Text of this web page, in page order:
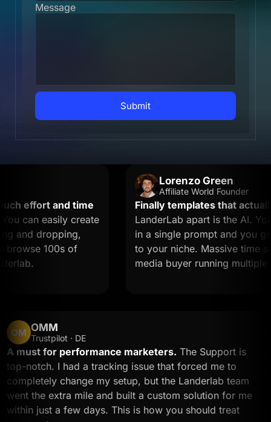
Message
Submit
effort and time
can easily create
dropping,
100s of
Lorenzo Green
Affiliate World Founder
Finally templates that actually
LanderLab apart is the AI. You
in a single prompt and you get
to your niche. Massive time
media buyer running multiple
OM OMM
Trustpilot · DE
A must for performance marketers.The Support is
top-notch. I had a tracking issue that forced me to
completely change my setup, but the Landerlab team
went the extra mile and built a custom solution for me
within just a few days. This is how you should treat